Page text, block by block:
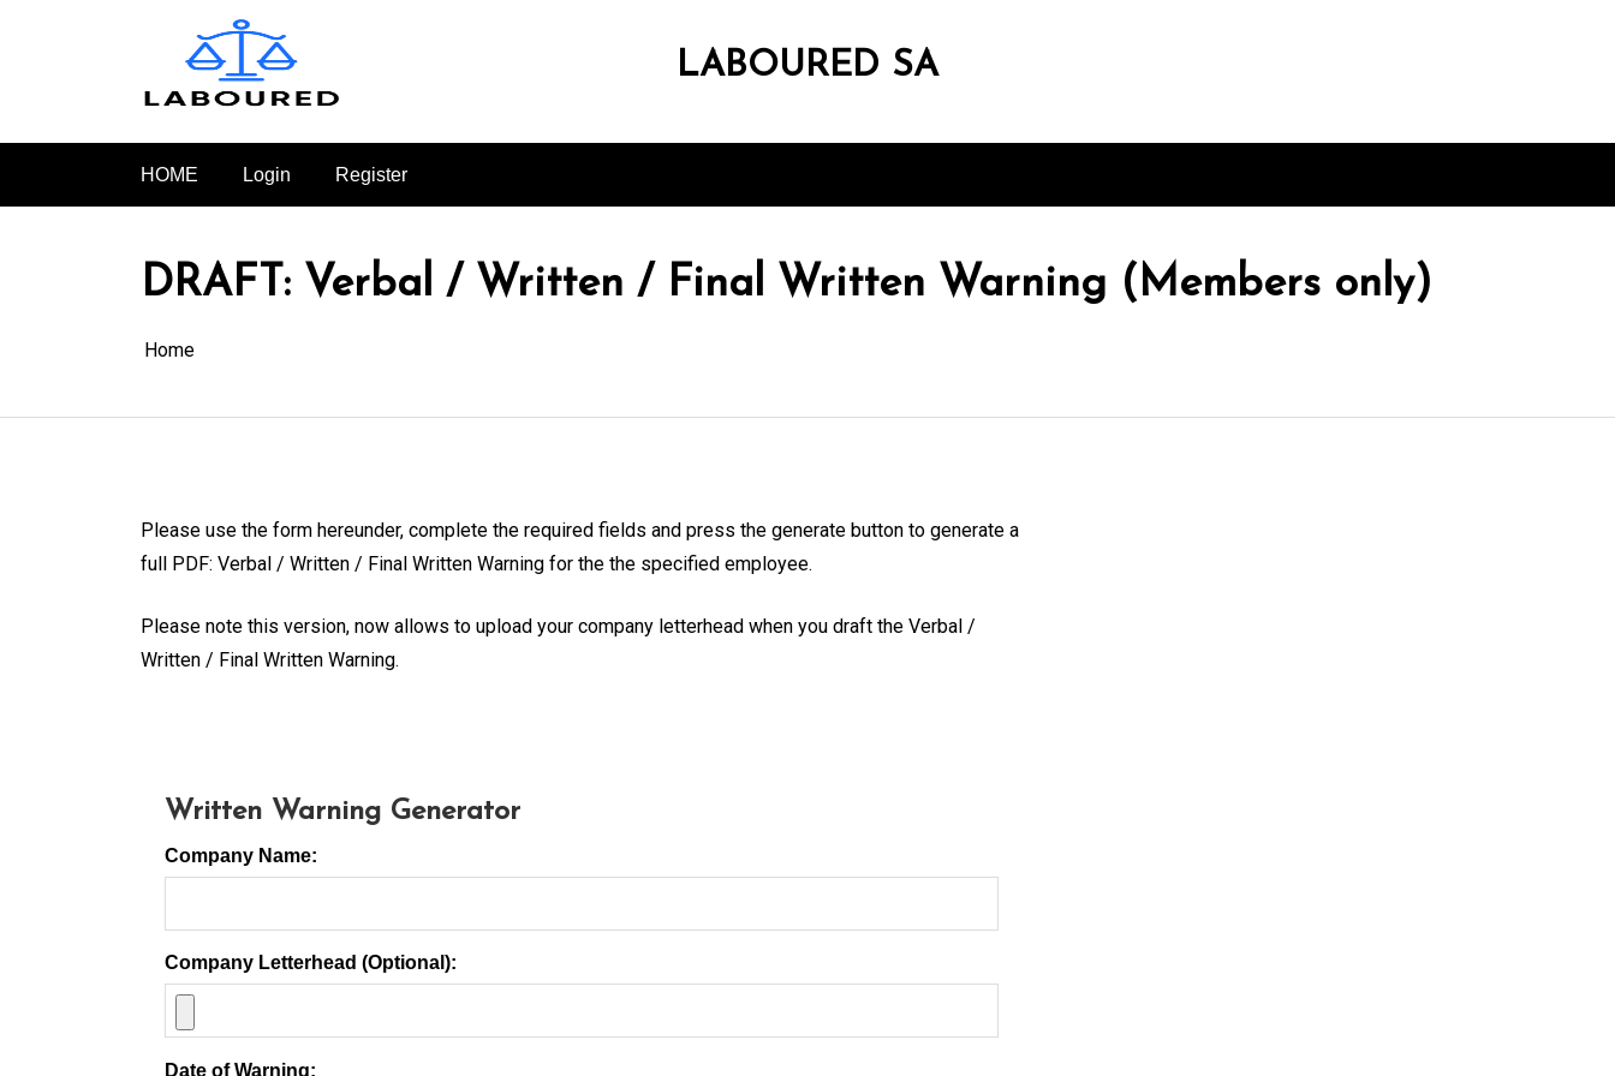
LABOURED SA
HOME Login Register
DRAFT: Verbal / Written / Final Written Warning (Members only)
Home
Please use the form hereunder, complete the required fields and press the generate button to generate a
full PDF: Verbal / Written / Final Written Warning for the the specified employee.
Please note this version, now allows to upload your company letterhead when you draft the Verbal /
Written / Final Written Warning.
Written Warning Generator
Company Name:
Company Letterhead (Optional):
Date of Warning: